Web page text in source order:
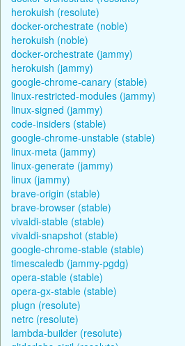
herokuish (resolute)
docker-orchestrate (noble)
herokuish (noble)
docker-orchestrate (jammy)
herokuish (jammy)
google-chrome-canary (stable)
linux-restricted-modules (jammy)
linux-signed (jammy)
code-insiders (stable)
google-chrome-unstable (stable)
linux-meta (jammy)
linux-generate (jammy)
linux (jammy)
brave-origin (stable)
brave-browser (stable)
vivaldi-stable (stable)
vivaldi-snapshot (stable)
google-chrome-stable (stable)
timescaledb (jammy-pgdg)
opera-stable (stable)
opera-gx-stable (stable)
plugn (resolute)
netrc (resolute)
lambda-builder (resolute)